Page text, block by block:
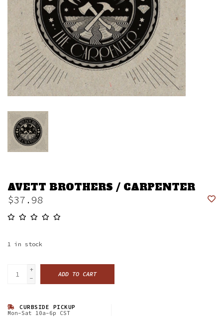
AVETT BROTHERS / CARPENTER
$37.98
1 in stock
+
-
ADD TO CART
CURBSIDE PICKUP
Mon-Sat 10a-6p CST